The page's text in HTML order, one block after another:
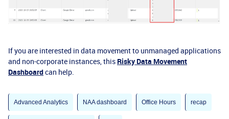
If you are interested in data movement to unmanaged applications
and non-corporate instances, this Risky Data Movement
Dashboardcan help.
Advanced Analytics NAA dashboard Office Hours recap